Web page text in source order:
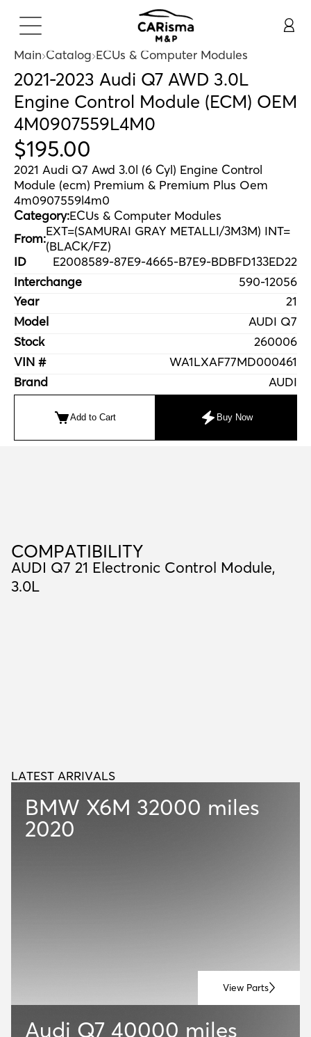
Main Catalog ECUs & Computer Modules
2021-2023 Audi Q7 AWD 3.0L
Engine Control Module (ECM) OEM
4M0907559L4M0
$195.00
2021 Audi Q7 Awd 3.0l (6 Cyl) Engine Control
Module (ecm) Premium & Premium Plus Oem
4m0907559l4m0
Category:ECUs & Computer Modules
From:EXT=(SAMURAI GRAY METALLI/3M3M) INT=
(BLACK/FZ)
ID
E2008589-87E9-4665-B7E9-BDBFD133ED22
Interchange
590-12056
Year
21
Model
AUDI Q7
Stock
260006
VIN #
WA1LXAF77MD000461
Brand
AUDI
Add to Cart Buy Now
COMPATIBILITY
COMPATIBILITY
AUDI Q7 21 Electronic Control Module,
3.0L
LATEST ARRIVALS
LATEST ARRIVALS
BMW X6M 32000 miles
2020
View Parts
Audi Q7 40000 miles